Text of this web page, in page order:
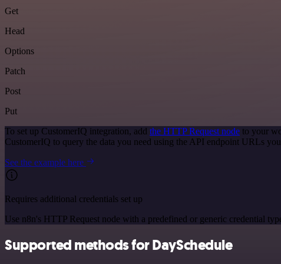
Get
Head
Options
Patch
Post
Put
To set up CustomerIQ integration, add the HTTP Request node to your
CustomerIQ to query the data you need using the API endpoint URLs
See the example here
Requires additional credentials set up
Use n8n's HTTP Request node with a predefined or generic credential
Supported methods for DaySchedule